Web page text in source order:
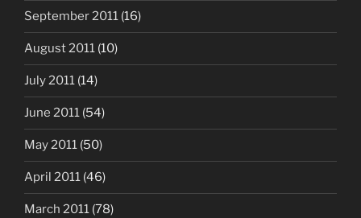
September 2011 (16)
August 2011 (10)
July 2011 (14)
June 2011 (54)
May 2011 (50)
April 2011 (46)
March 2011 (78)